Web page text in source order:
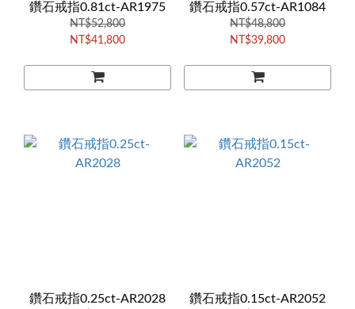
鑽石戒指0.81ct-AR1975
NT$52,800
NT$41,800
鑽石戒指0.57ct-AR1084
NT$48,800
NT$39,800
鑽石戒指0.25ct-AR2028 鑽石戒指0.15ct-AR2052